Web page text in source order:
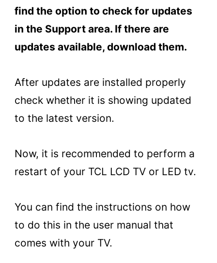
find the option to check for updates
in the Support area. If there are
updates available, download them.
After updates are installed properly
check whether it is showing updated
to the latest version.
Now, it is recommended to perform a
restart of your TCL LCD TV or LED tv.
You can find the instructions on how
to do this in the user manual that
comes with your TV.